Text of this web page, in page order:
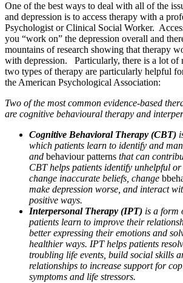
One of the best ways to deal with all of the
and depression is to access therapy with a
Psychologist or Clinical Social Worker.
you “work on” the depression overall and
mountains of research showing that therapy
with depression. Particularly, there is a lot of
two types of therapy are particularly helpful
the American Psychological Association:
Two of the most common evidence-based
are cognitive behavioural therapy and
Cognitive Behavioral Therapy (CBT)
which patients learn to identify and
and behaviour patterns that can
CBT helps patients identify unhelpful or
change inaccurate beliefs, change
make depression worse, and interact
positive ways.
Interpersonal Therapy (IPT) is a form
patients learn to improve their
better expressing their emotions and
healthier ways. IPT helps patients
troubling life events, build social skills
relationships to increase support for
symptoms and life stressors.